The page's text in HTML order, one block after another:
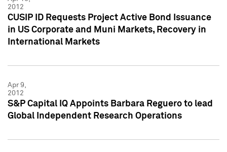
2012
CUSIP ID Requests Project Active Bond Issuance
in US Corporate and Muni Markets, Recovery in
International Markets
Apr 9,
2012
S&P Capital IQ Appoints Barbara Reguero to lead
Global Independent Research Operations